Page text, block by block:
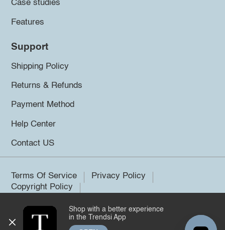
Case studies
Features
Support
Shipping Policy
Returns & Refunds
Payment Method
Help Center
Contact US
Terms Of Service
Privacy Policy
Copyright Policy
©2026 Trendsi. All rights reserved.
Shop with a better experience
in the Trendsi App